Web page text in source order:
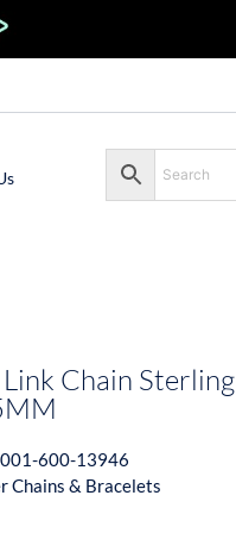
Chain Sterling
001-600-13946
Chains & Bracelets